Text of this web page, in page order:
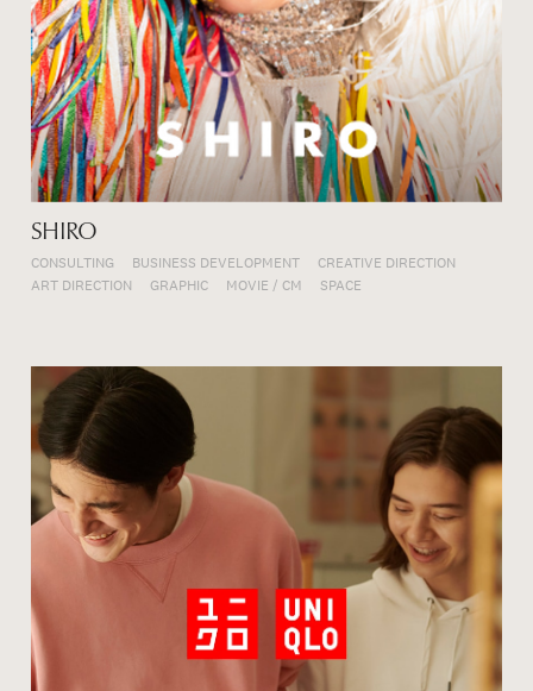
SHIRO
CONSULTING BUSINESS DEVELOPMENT
CREATIVE DIRECTION
ART DIRECTION
GRAPHIC MOVIE / CM SPACE